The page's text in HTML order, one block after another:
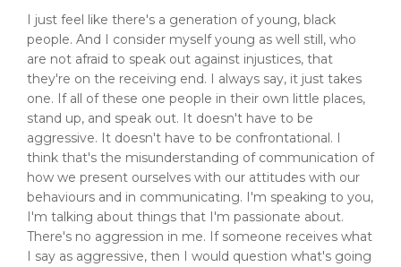
I just feel like there's a generation of young, black
people. And I consider myself young as well still, who
are not afraid to speak out against injustices, that
they're on the receiving end. I always say, it just takes
one. If all of these one people in their own little places,
stand up, and speak out. It doesn't have to be
aggressive. It doesn't have to be confrontational. I
think that's the misunderstanding of communication of
how we present ourselves with our attitudes with our
behaviours and in communicating. I'm speaking to you,
I'm talking about things that I'm passionate about.
There's no aggression in me. If someone receives what
I say as aggressive, then I would question what's going